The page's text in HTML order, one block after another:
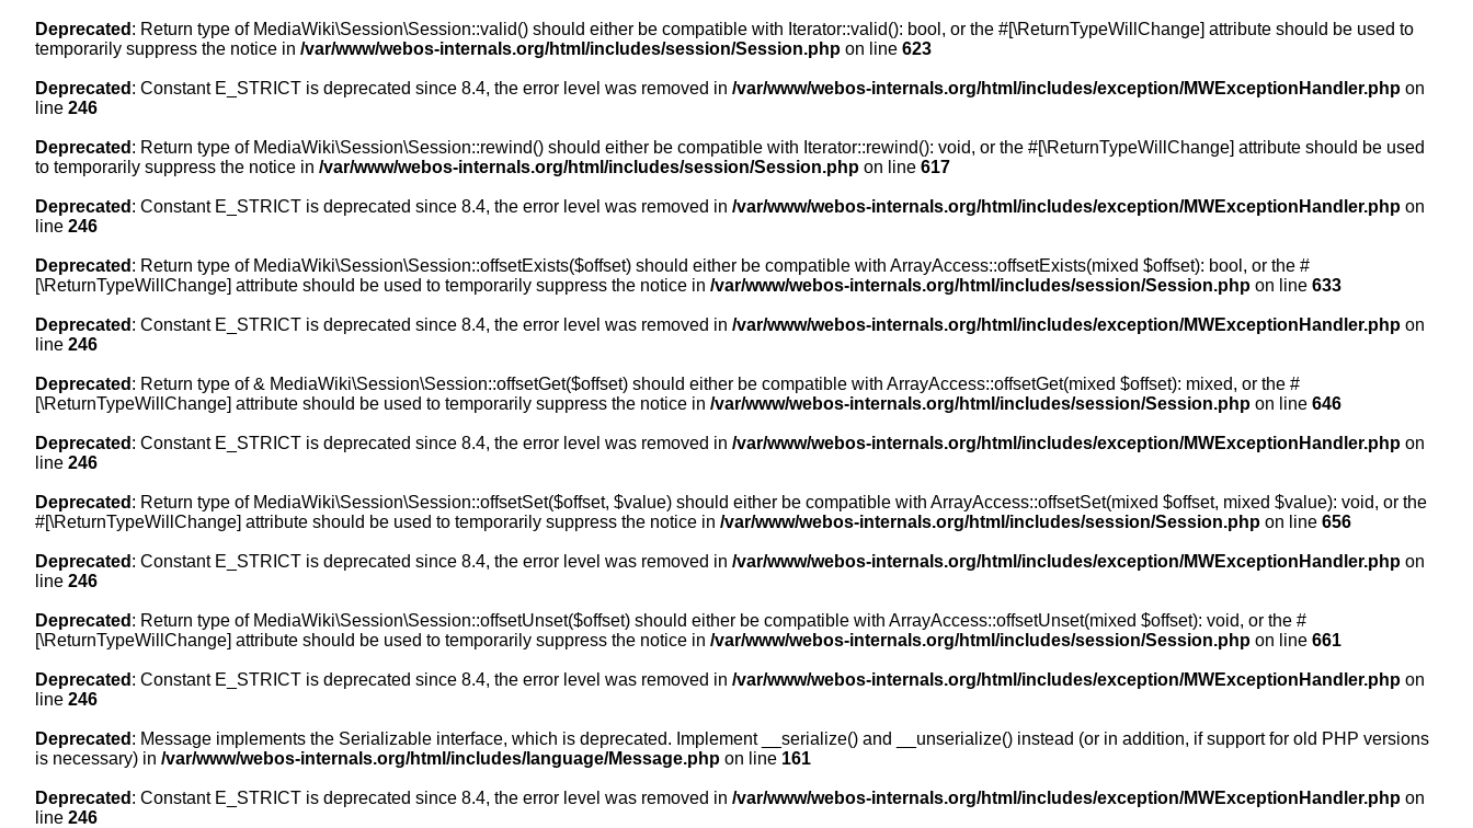
Deprecated : Return type of MediaWiki\Session\Session::valid() should either be compatible with Iterator::valid(): bool, or the #[\ReturnTypeWillChange] attribute should be used to
temporarily suppress the notice in /var/www/webos-internals.org/html/includes/session/Session.php on line 623
Deprecated : Constant E_STRICT is deprecated since 8.4, the error level was removed in /var/www/webos-internals.org/html/includes/exception/MWExceptionHandler.php on
line 246
Deprecated : Return type of MediaWiki\Session\Session::rewind() should either be compatible with Iterator::rewind(): void, or the #[\ReturnTypeWillChange] attribute should be used
to temporarily suppress the notice in /var/www/webos-internals.org/html/includes/session/Session.php on line 617
Deprecated : Constant E_STRICT is deprecated since 8.4, the error level was removed in /var/www/webos-internals.org/html/includes/exception/MWExceptionHandler.php on
line 246
Deprecated : Return type of MediaWiki\Session\Session::offsetExists($offset) should either be compatible with ArrayAccess::offsetExists(mixed $offset): bool, or the #
[\ReturnTypeWillChange] attribute should be used to temporarily suppress the notice in /var/www/webos-internals.org/html/includes/session/Session.php on line 633
Deprecated : Constant E_STRICT is deprecated since 8.4, the error level was removed in /var/www/webos-internals.org/html/includes/exception/MWExceptionHandler.php on
line 246
Deprecated : Return type of & MediaWiki\Session\Session::offsetGet($offset) should either be compatible with ArrayAccess::offsetGet(mixed $offset): mixed, or the #
[\ReturnTypeWillChange] attribute should be used to temporarily suppress the notice in /var/www/webos-internals.org/html/includes/session/Session.php on line 646
Deprecated : Constant E_STRICT is deprecated since 8.4, the error level was removed in /var/www/webos-internals.org/html/includes/exception/MWExceptionHandler.php on
line 246
Deprecated : Return type of MediaWiki\Session\Session::offsetSet($offset, $value) should either be compatible with ArrayAccess::offsetSet(mixed $offset, mixed $value): void, or the
#[\ReturnTypeWillChange] attribute should be used to temporarily suppress the notice in /var/www/webos-internals.org/html/includes/session/Session.php on line 656
Deprecated : Constant E_STRICT is deprecated since 8.4, the error level was removed in /var/www/webos-internals.org/html/includes/exception/MWExceptionHandler.php on
line 246
Deprecated : Return type of MediaWiki\Session\Session::offsetUnset($offset) should either be compatible with ArrayAccess::offsetUnset(mixed $offset): void, or the #
[\ReturnTypeWillChange] attribute should be used to temporarily suppress the notice in /var/www/webos-internals.org/html/includes/session/Session.php on line 661
Deprecated : Constant E_STRICT is deprecated since 8.4, the error level was removed in /var/www/webos-internals.org/html/includes/exception/MWExceptionHandler.php on
line 246
Deprecated : Message implements the Serializable interface, which is deprecated. Implement __serialize() and __unserialize() instead (or in addition, if support for old PHP versions
is necessary) in /var/www/webos-internals.org/html/includes/language/Message.php on line 161
Deprecated : Constant E_STRICT is deprecated since 8.4, the error level was removed in /var/www/webos-internals.org/html/includes/exception/MWExceptionHandler.php on
line 246